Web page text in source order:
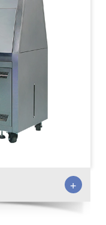
+